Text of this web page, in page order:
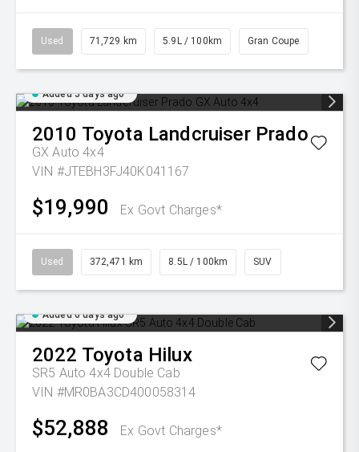
Used 71,729 km 5.9L / 100km Gran Coupe
Added 5 days ago
2010 Toyota Landcruiser Prado
GX Auto 4x4
VIN #JTEBH3FJ40K041167
$19,990 Ex Govt Charges*
Used 372,471 km 8.5L / 100km SUV
Added 6 days ago
2022 Toyota Hilux
SR5 Auto 4x4 Double Cab
VIN #MR0BA3CD400058314
$52,888 Ex Govt Charges*